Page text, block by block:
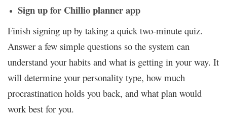
Sign up for Chillio planner app
Finish signing up by taking a quick two-minute quiz.
Answer a few simple questions so the system can
understand your habits and what is getting in your way. It
will determine your personality type, how much
procrastination holds you back, and what plan would
work best for you.